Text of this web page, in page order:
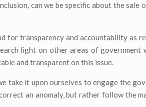
can we be specific about the sale
for transparency and accountability as
light on other areas of government
and transparent on this issue.
take it upon ourselves to engage the
an anomaly, but rather follow the